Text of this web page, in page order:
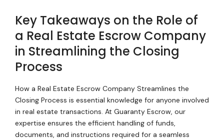
Key Takeaways on the Role of
a Real Estate Escrow Company
in Streamlining the Closing
Process
How a Real Estate Escrow Company Streamlines the
Closing Process is essential knowledge for anyone involved
in real estate transactions. At Guaranty Escrow, our
expertise ensures the efficient handling of funds,
documents, and instructions required for a seamless